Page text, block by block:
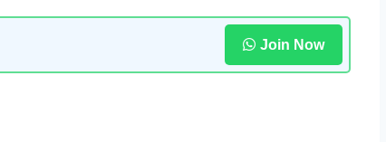
Join Now